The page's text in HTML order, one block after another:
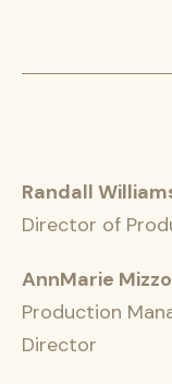
Randall
Director of
AnnMarie
Production
Director